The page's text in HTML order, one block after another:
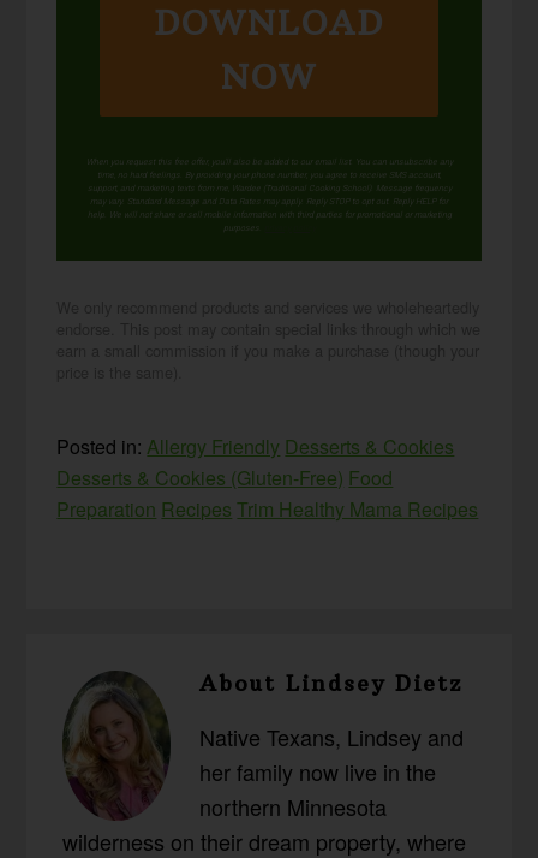
DOWNLOAD
NOW
When you request this free offer, you'll also be added to our email list. You can unsubscribe any
time, no hard feelings. By providing your phone number, you agree to receive SMS account,
support, and marketing texts from me, Wardee (Traditional Cooking School). Message frequency
may vary. Standard Message and Data Rates may apply. Reply STOP to opt out. Reply HELP for
help. We will not share or sell mobile information with third parties for promotional or marketing
purposes.
Posted in:Allergy Friendly Desserts & Cookies
Desserts & Cookies (Gluten-Free) Food
Preparation Recipes Trim Healthy Mama Recipes
AboutLindsey Dietz
Native Texans, Lindsey and
her family now live in the
northern Minnesota
wilderness on their dream property, where